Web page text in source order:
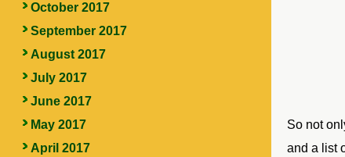
October 2017
September 2017
August 2017
July 2017
June 2017
May 2017
April 2017
So not
and a list